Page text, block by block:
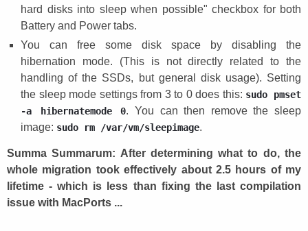
hard disks into sleep when possible" checkbox for both
Battery and Power tabs.
You can free some disk space by disabling the
hibernation mode. (This is not directly related to the
handling of the SSDs, but general disk usage). Setting
the sleep mode settings from 3 to 0 does this: sudo pmset
-a hibernatemode 0. You can then remove the sleep
image: sudo rm /var/vm/sleepimage.
Summa Summarum: After determining what to do, the
whole migration took effectively about 2.5 hours of my
lifetime - which is less than fixing the last compilation
issue with MacPorts ...